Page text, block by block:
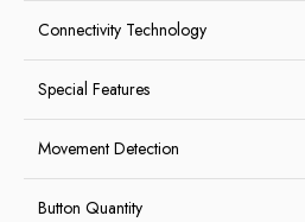
Connectivity Technology
Special Features
Movement Detection
Button Quantity